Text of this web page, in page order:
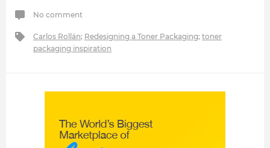
No comment
Carlos Rollán; Redesigning a Toner Packaging; toner
packaging inspiration